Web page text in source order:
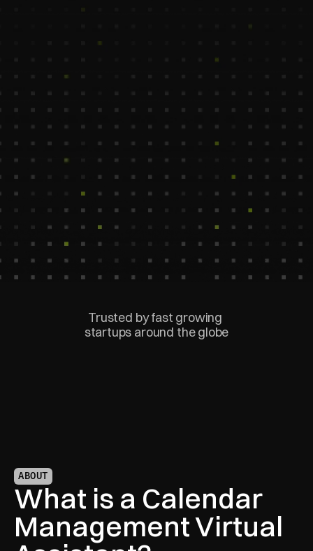
offshore talent and seamless productivity.
Marya
Scheduling Virtual Assistant
550$ /Mo
Chae
Calendar & Email
1100$ /Mo
Madrid, Spain
Trusted by fast growing
startups around the globe
ABOUT
What is a Calendar
Management Virtual